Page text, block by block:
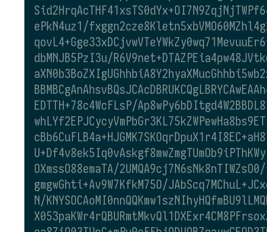
ePkN4uz1/
dbMNJB5PzI3u/
EDTTH+78c4WcFLsP/
OXmssO88emaTA/
gmgwGhti+Av9W7KfkM75O/
N/